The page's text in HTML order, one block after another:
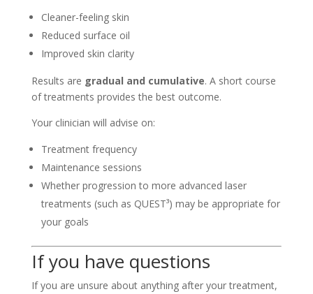
Cleaner-feeling skin
Reduced surface oil
Improved skin clarity
Results are gradual and cumulative. A short course
of treatments provides the best outcome.
Your clinician will advise on:
Treatment frequency
Maintenance sessions
Whether progression to more advanced laser
treatments (such as QUEST³) may be appropriate for
your goals
If you have questions
If you are unsure about anything after your treatment,